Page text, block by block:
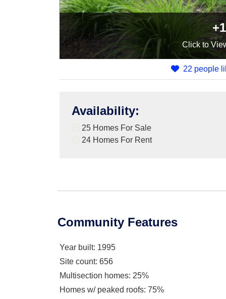
+1
Click to
22 people
Availability:
25 Homes For Sale
24 Homes For Rent
Community Features
Year built: 1995
Site count: 656
Multisection homes: 25%
Homes w/ peaked roofs: 75%